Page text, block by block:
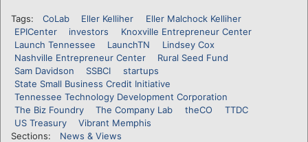
Tags: CoLab Eller Kelliher
Eller Malchock Kelliher
EPICenter
investors
Knoxville Entrepreneur Center
Launch Tennessee
LaunchTN
Lindsey Cox
Nashville Entrepreneur Center
Rural Seed Fund
Sam Davidson
SSBCI
startups
State Small Business Credit Initiative
Tennessee Technology Development Corporation
The Biz Foundry
The Company Lab theCO
TTDC
US Treasury
Vibrant Memphis
Sections:
News & Views